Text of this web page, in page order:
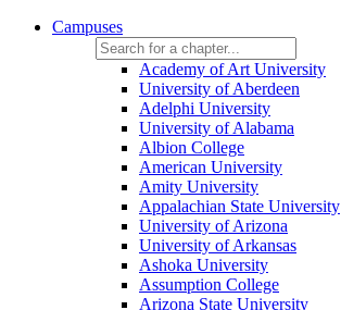
Campuses
Academy of Art University
University of Aberdeen
Adelphi University
University of Alabama
Albion College
American University
Amity University
Appalachian State University
University of Arizona
University of Arkansas
Ashoka University
Assumption College
Arizona State University